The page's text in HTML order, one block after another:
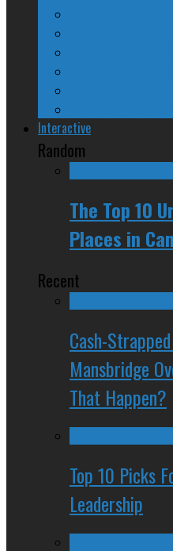
Interactive
Random
The Top 10
Places in
Recent
Cash-
Mansbridge
That Happen?
Top 10 Picks
Leadership